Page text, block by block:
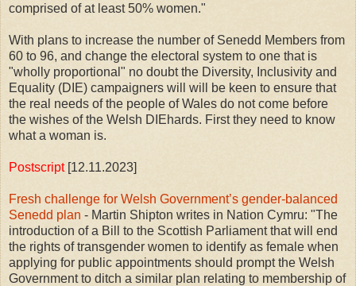
comprised of at least 50% women."
With plans to increase the number of Senedd Members from
60 to 96, and change the electoral system to one that is
"wholly proportional" no doubt the Diversity, Inclusivity and
Equality (DIE) campaigners will will be keen to ensure that
the real needs of the people of Wales do not come before
the wishes of the Welsh DIEhards. First they need to know
what a woman is.
Postscript[12.11.2023]
Fresh challenge for Welsh Government’s gender-balanced
Senedd plan - Martin Shipton writes in Nation Cymru: "The
introduction of a Bill to the Scottish Parliament that will end
the rights of transgender women to identify as female when
applying for public appointments should prompt the Welsh
Government to ditch a similar plan relating to membership of